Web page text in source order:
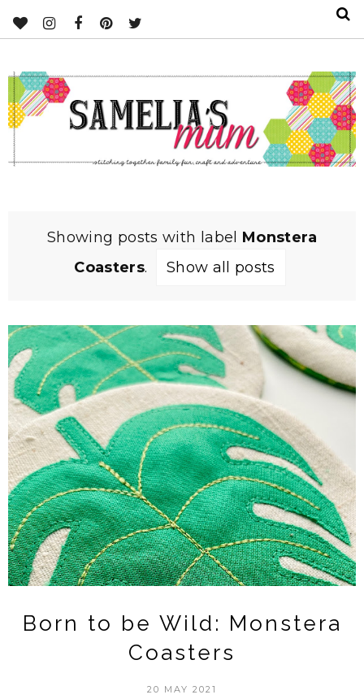
Showing posts with label Monstera
Coasters. Show all posts
Born to be Wild: Monstera
Coasters
20 MAY 2021